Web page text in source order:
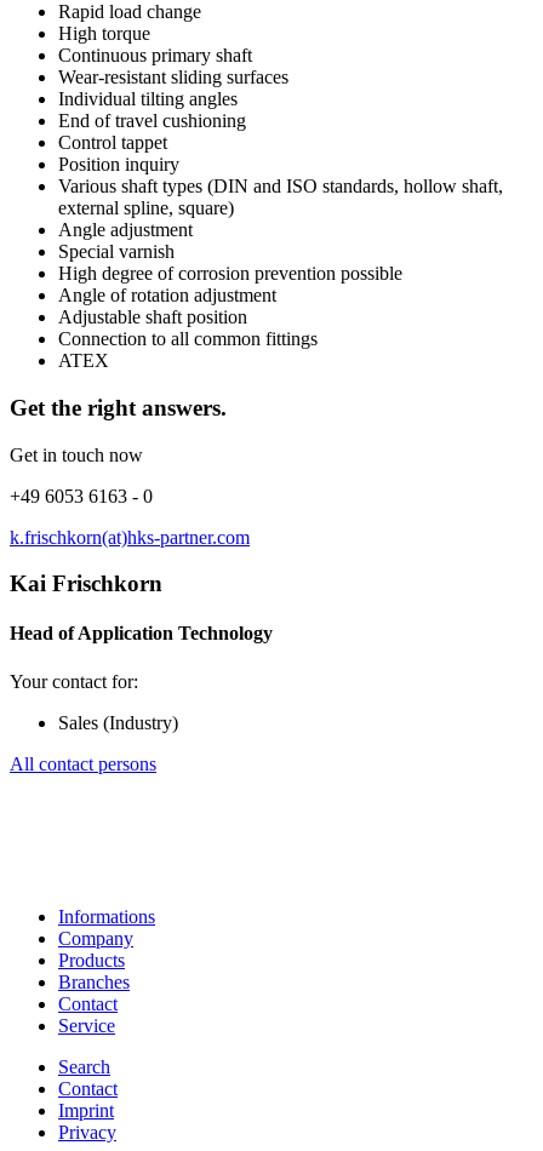
Rapid load change
High torque
Continuous primary shaft
Wear-resistant sliding surfaces
Individual tilting angles
End of travel cushioning
Control tappet
Position inquiry
Various shaft types (DIN and ISO standards, hollow shaft,
external spline, square)
Angle adjustment
Special varnish
High degree of corrosion prevention possible
Angle of rotation adjustment
Adjustable shaft position
Connection to all common fittings
ATEX
Get the right answers.
Get in touch now
+49 6053 6163 - 0
k.frischkorn(at)hks-partner.com
Kai Frischkorn
Head of Application Technology
Your contact for:
Sales (Industry)
All contact persons
Informations
Company
Products
Branches
Contact
Service
Search
Contact
Imprint
Privacy